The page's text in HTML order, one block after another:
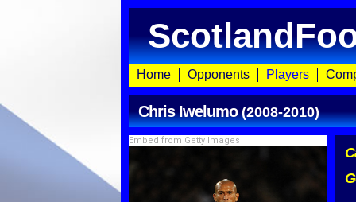
Home Opponents Players
Chris Iwelumo(2008-2010)
Embed from Getty Images